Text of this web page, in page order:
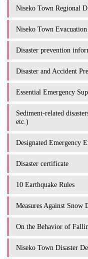
Niseko Town Regional
Niseko Town
Disaster prevention
Disaster and Accident
Essential Emergency
Sediment-related
etc.)
Designated Emergency
Disaster certificate
10 Earthquake Rules
Measures Against Snow
On the Behavior of
Niseko Town Disaster